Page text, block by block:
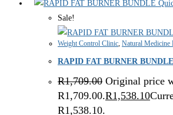
Sale!
Weight Control Clinic, Natural Medicine
RAPID FAT BURNER BUNDLE
R1,709.00 Original price
R1,709.00.R1,538.10
R1,538.10.